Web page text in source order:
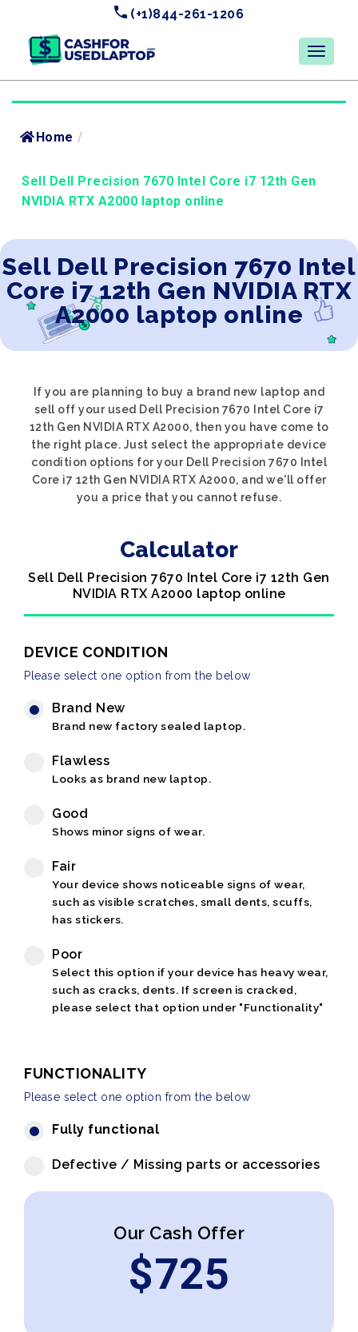
(+1)844-261-1206
Home /
Sell Dell Precision 7670 Intel Core i7 12th Gen
NVIDIA RTX A2000 laptop online
Sell Dell Precision 7670 Intel
Core i7 12th Gen NVIDIA RTX
A2000 laptop online
If you are planning to buy a brand new laptop and
sell off your used Dell Precision 7670 Intel Core i7
12th Gen NVIDIA RTX A2000, then you have come to
the right place. Just select the appropriate device
condition options for your Dell Precision 7670 Intel
Core i7 12th Gen NVIDIA RTX A2000, and we'll offer
you a price that you cannot refuse.
Calculator
Sell Dell Precision 7670 Intel Core i7 12th Gen
NVIDIA RTX A2000 laptop online
DEVICE CONDITION
Please select one option from the below
Brand New
Brand new factory sealed laptop.
Flawless
Looks as brand new laptop.
Good
Shows minor signs of wear.
Fair
Your device shows noticeable signs of wear,
such as visible scratches, small dents, scuffs,
has stickers.
Poor
Select this option if your device has heavy wear,
such as cracks, dents. If screen is cracked,
please select that option under "Functionality"
FUNCTIONALITY
Please select one option from the below
Fully functional
Defective / Missing parts or accessories
Our Cash Offer
$725